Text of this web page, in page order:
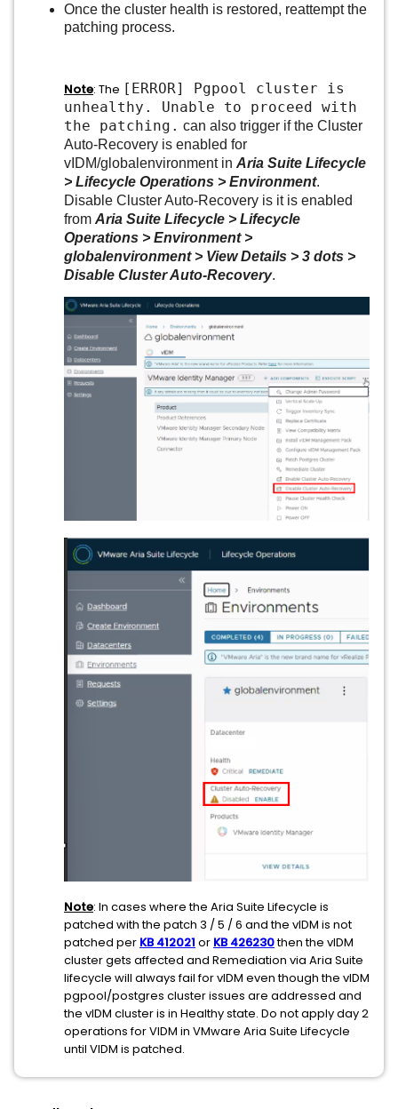
Once the cluster health is restored, reattempt the
patching process.
Note: The [ERROR] Pgpool cluster is
unhealthy. Unable to proceed with
the patching. can also trigger if the Cluster
Auto-Recovery is enabled for
vIDM/globalenvironment in Aria Suite Lifecycle
> Lifecycle Operations > Environment.
Disable Cluster Auto-Recovery is it is enabled
from Aria Suite Lifecycle > Lifecycle
Operations > Environment >
globalenvironment > View Details > 3 dots >
Disable Cluster Auto-Recovery.
Note: In cases where the Aria Suite Lifecycle is
patched with the patch 3 / 5 / 6 and the vIDM is not
patched per KB 412021 or KB 426230then the vIDM
cluster gets affected and Remediation via Aria Suite
lifecycle will always fail for vIDM even though the vIDM
pgpool/postgres cluster issues are addressed and
the vIDM cluster is in Healthy state. Do not apply day 2
operations for VIDM in VMware Aria Suite Lifecycle
until VIDM is patched.